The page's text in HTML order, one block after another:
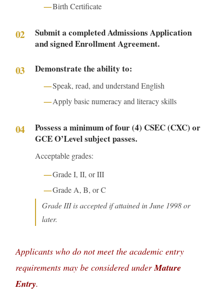
Birth Certificate
Submit a completed Admissions Application
and signed Enrollment Agreement.
Demonstrate the ability to:
Speak, read, and understand English
Apply basic numeracy and literacy skills
Possess a minimum of four (4) CSEC (CXC) or
GCE O’Level subject passes.
Acceptable grades:
Grade I, II, or III
Grade A, B, or C
Grade III is accepted if attained in June 1998 or
later.
Applicants who do not meet the academic entry
requirements may be considered underMature
Entry.